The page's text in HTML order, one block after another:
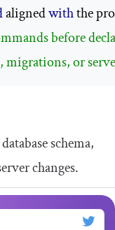
aligned with the
migrations, or
schema,
changes.